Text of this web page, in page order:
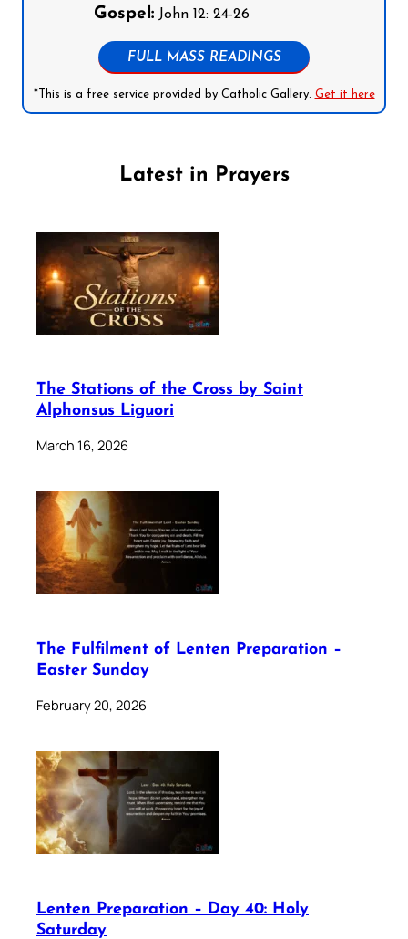
Gospel: John 12: 24-26
FULL MASS READINGS
*This is a free service provided by Catholic Gallery. Get it here
Latest in Prayers
The Stations of the Cross by Saint
Alphonsus Liguori
March 16, 2026
The Fulfilment of Lenten Preparation –
Easter Sunday
February 20, 2026
Lenten Preparation – Day 40: Holy
Saturday